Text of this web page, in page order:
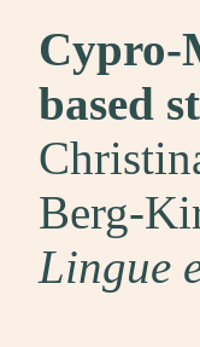
Cypro-
based
Berg-
Lingue